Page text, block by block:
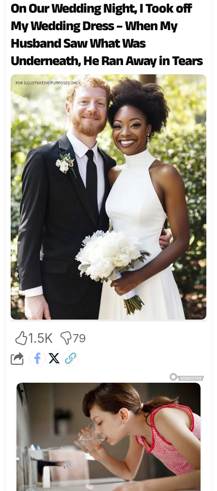
On Our Wedding Night, I Took off
My Wedding Dress – When My
Husband Saw What Was
Underneath, He Ran Away in Tears
1.5K 79